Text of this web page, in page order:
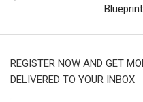
REGISTER NOW AND GET
DELIVERED TO YOUR INBOX